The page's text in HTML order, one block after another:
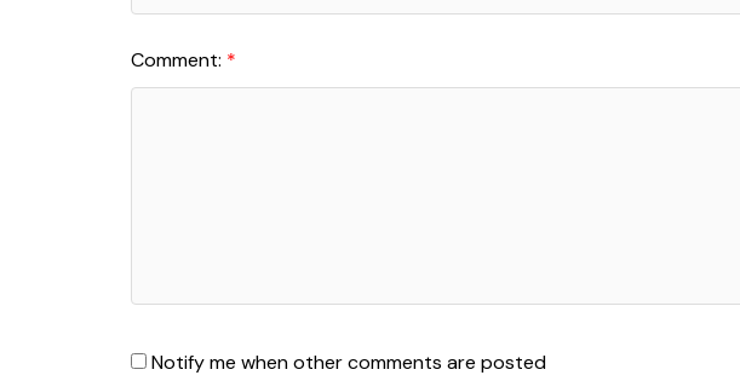
Comment:
Notify me when other comments are posted